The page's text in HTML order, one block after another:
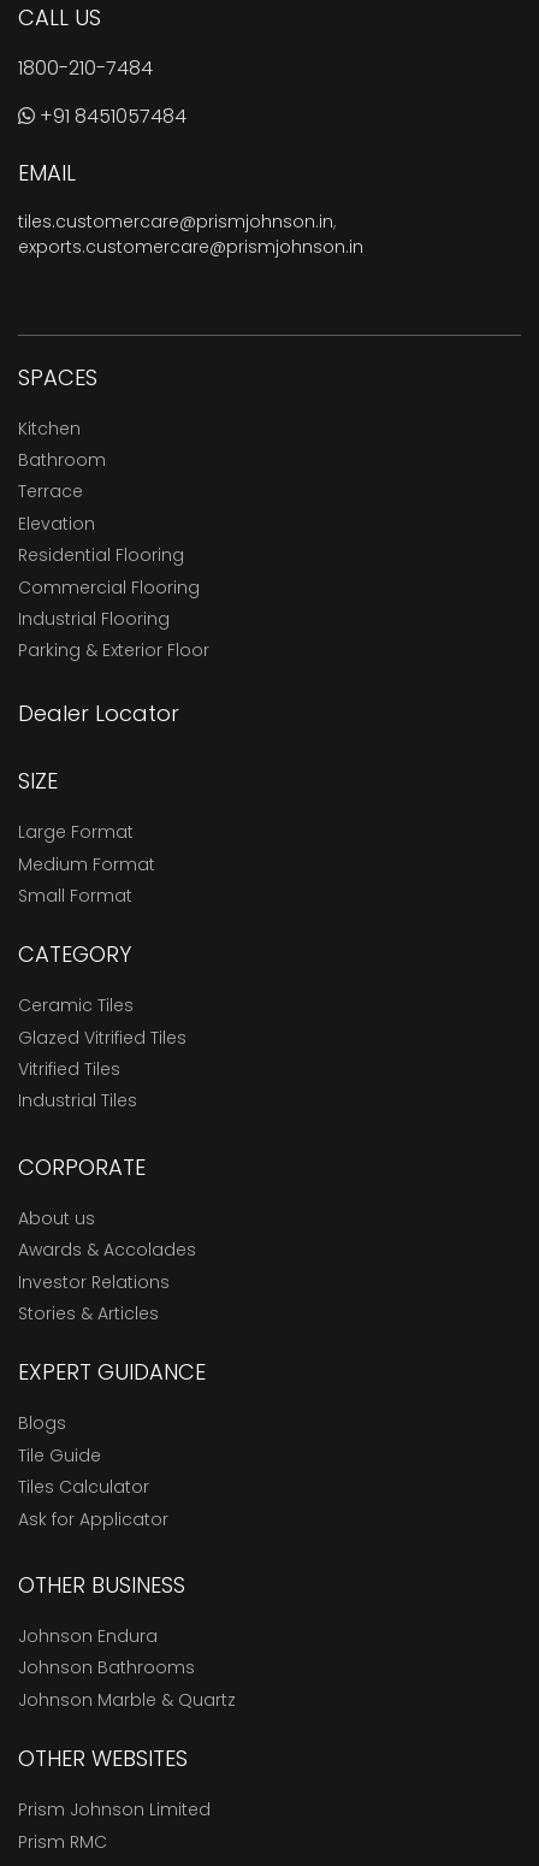
CALL US
1800-210-7484
+91 8451057484
EMAIL
tiles.customercare@prismjohnson.in,
exports.customercare@prismjohnson.in
SPACES
Kitchen
Bathroom
Terrace
Elevation
Residential Flooring
Commercial Flooring
Industrial Flooring
Parking & Exterior Floor
Dealer Locator
SIZE
Large Format
Medium Format
Small Format
CATEGORY
Ceramic Tiles
Glazed Vitrified Tiles
Vitrified Tiles
Industrial Tiles
CORPORATE
About us
Awards & Accolades
Investor Relations
Stories & Articles
EXPERT GUIDANCE
Blogs
Tile Guide
Tiles Calculator
Ask for Applicator
OTHER BUSINESS
Johnson Endura
Johnson Bathrooms
Johnson Marble & Quartz
OTHER WEBSITES
Prism Johnson Limited
Prism RMC